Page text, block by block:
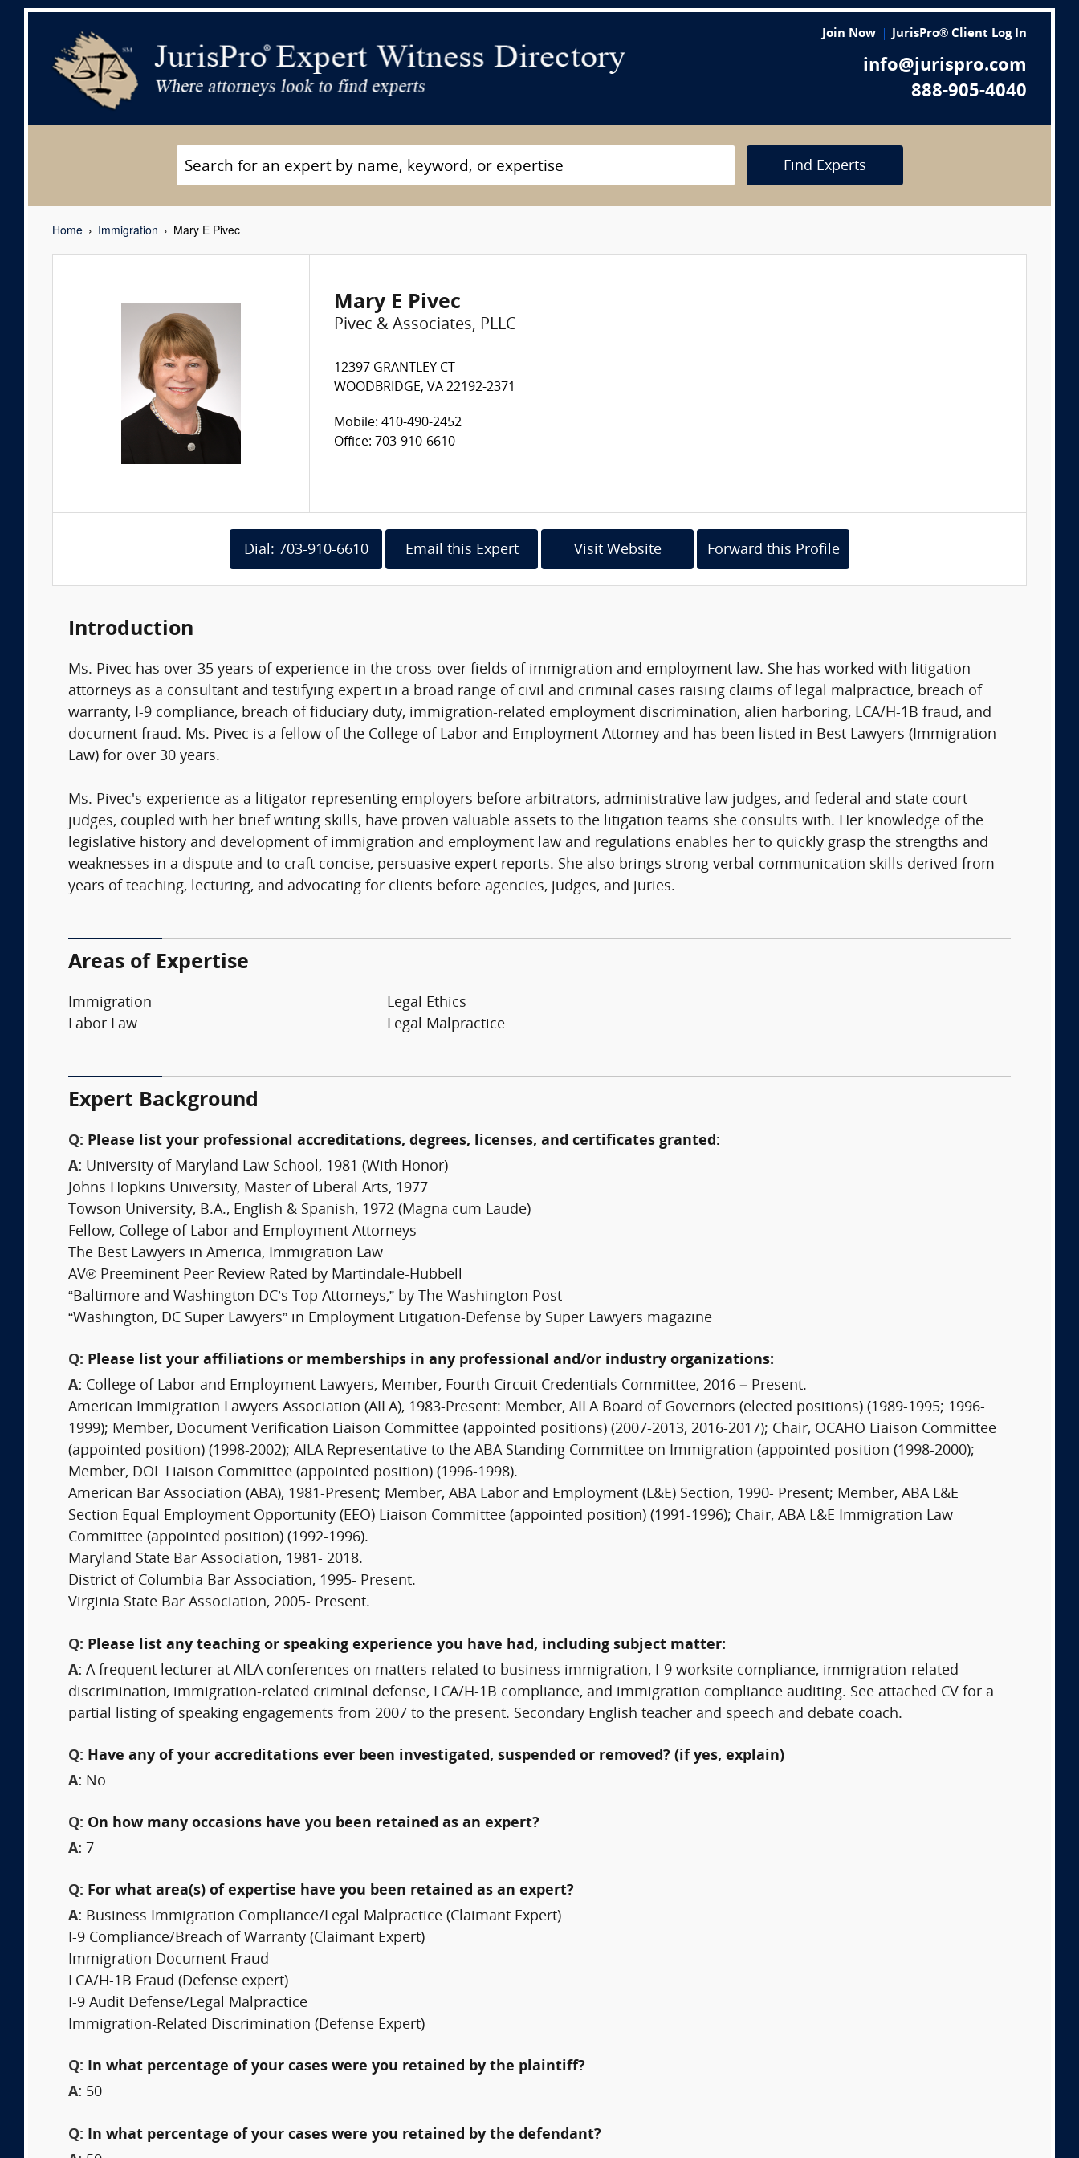
Join Now JurisPro® Client Log In
info@jurispro.com
888-905-4040
Find Experts
Home Immigration Mary E Pivec
Mary E Pivec
Pivec & Associates, PLLC
12397 GRANTLEY CT
WOODBRIDGE, VA 22192-2371
Mobile: 410-490-2452
Office: 703-910-6610
Dial: 703-910-6610 Email this Expert Visit Website Forward this Profile
Introduction
Ms. Pivec has over 35 years of experience in the cross-over fields of immigration and employment law. She has worked with litigation
attorneys as a consultant and testifying expert in a broad range of civil and criminal cases raising claims of legal malpractice, breach of
warranty, I-9 compliance, breach of fiduciary duty, immigration-related employment discrimination, alien harboring, LCA/H-1B fraud, and
document fraud. Ms. Pivec is a fellow of the College of Labor and Employment Attorney and has been listed in Best Lawyers (Immigration
Law) for over 30 years.
Ms. Pivec's experience as a litigator representing employers before arbitrators, administrative law judges, and federal and state court
judges, coupled with her brief writing skills, have proven valuable assets to the litigation teams she consults with. Her knowledge of the
legislative history and development of immigration and employment law and regulations enables her to quickly grasp the strengths and
weaknesses in a dispute and to craft concise, persuasive expert reports. She also brings strong verbal communication skills derived from
years of teaching, lecturing, and advocating for clients before agencies, judges, and juries.
Areas of Expertise
Immigration
Labor Law
Legal Ethics
Legal Malpractice
Expert Background
Q: Please list your professional accreditations, degrees, licenses, and certificates granted:
A: University of Maryland Law School, 1981 (With Honor)
Johns Hopkins University, Master of Liberal Arts, 1977
Towson University, B.A., English & Spanish, 1972 (Magna cum Laude)
Fellow, College of Labor and Employment Attorneys
The Best Lawyers in America, Immigration Law
AV® Preeminent Peer Review Rated by Martindale-Hubbell
“Baltimore and Washington DC’s Top Attorneys,” by The Washington Post
“Washington, DC Super Lawyers” in Employment Litigation-Defense by Super Lawyers magazine
Q: Please list your affiliations or memberships in any professional and/or industry organizations:
A: College of Labor and Employment Lawyers, Member, Fourth Circuit Credentials Committee, 2016 – Present.
American Immigration Lawyers Association (AILA), 1983-Present: Member, AILA Board of Governors (elected positions) (1989-1995; 1996-
1999); Member, Document Verification Liaison Committee (appointed positions) (2007-2013, 2016-2017); Chair, OCAHO Liaison Committee
(appointed position) (1998-2002); AILA Representative to the ABA Standing Committee on Immigration (appointed position (1998-2000);
Member, DOL Liaison Committee (appointed position) (1996-1998).
American Bar Association (ABA), 1981-Present; Member, ABA Labor and Employment (L&E) Section, 1990- Present; Member, ABA L&E
Section Equal Employment Opportunity (EEO) Liaison Committee (appointed position) (1991-1996); Chair, ABA L&E Immigration Law
Committee (appointed position) (1992-1996).
Maryland State Bar Association, 1981- 2018.
District of Columbia Bar Association, 1995- Present.
Virginia State Bar Association, 2005- Present.
Q: Please list any teaching or speaking experience you have had, including subject matter:
A: A frequent lecturer at AILA conferences on matters related to business immigration, I-9 worksite compliance, immigration-related
discrimination, immigration-related criminal defense, LCA/H-1B compliance, and immigration compliance auditing. See attached CV for a
partial listing of speaking engagements from 2007 to the present. Secondary English teacher and speech and debate coach.
Q: Have any of your accreditations ever been investigated, suspended or removed? (if yes, explain)
A: No
Q: On how many occasions have you been retained as an expert?
A: 7
Q: For what area(s) of expertise have you been retained as an expert?
A: Business Immigration Compliance/Legal Malpractice (Claimant Expert)
I-9 Compliance/Breach of Warranty (Claimant Expert)
Immigration Document Fraud
LCA/H-1B Fraud (Defense expert)
I-9 Audit Defense/Legal Malpractice
Immigration-Related Discrimination (Defense Expert)
Q: In what percentage of your cases were you retained by the plaintiff?
A: 50
Q:
In what percentage of your cases were you retained by the defendant?